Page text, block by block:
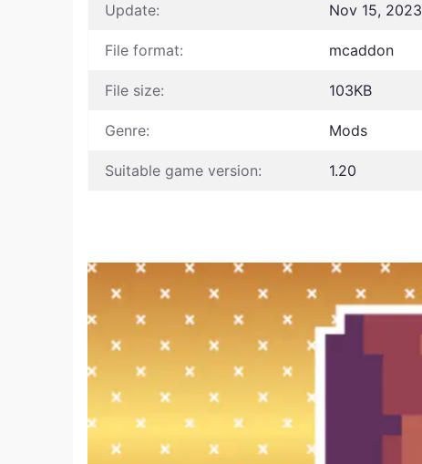
Update: Nov 15, 2023
File format: mcaddon
File size: 103KB
Genre: Mods
Suitable game version: 1.20